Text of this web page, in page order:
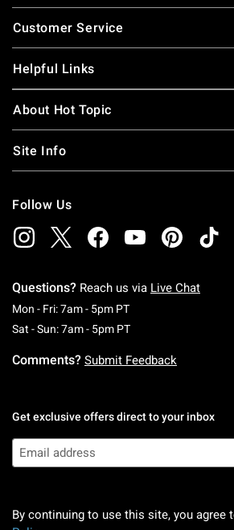
Footer
Customer Service
Helpful Links
About Hot Topic
Site Info
Follow Us
Questions? Reach us via Live Chat
Mon - Fri: 7am - 5pm PTMonday To Friday: 7
Sat - Sun: 7am - 5pm PTSaturday To
Comments? Submit Feedback
Get exclusive offers direct to your inbox
By continuing to use this site, you agree